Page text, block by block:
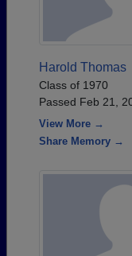
Harold Thomas
Class of 1970
Passed Feb 21,
View More →
Share Memory →